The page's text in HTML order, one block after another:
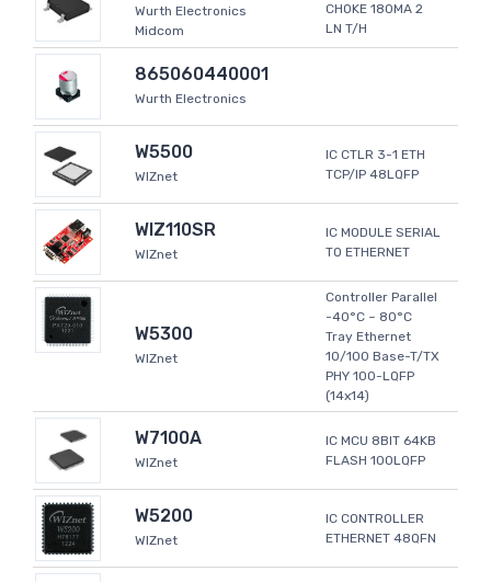
Wurth Electronics
Midcom
CHOKE 180MA 2
LN T/H
865060440001
Wurth Electronics
W5500
WIZnet
IC CTLR 3-1 ETH
TCP/IP 48LQFP
WIZ110SR
WIZnet
IC MODULE SERIAL
TO ETHERNET
W5300
WIZnet
Controller Parallel
-40°C ~ 80°C
Tray Ethernet
10/100 Base-T/TX
PHY 100-LQFP
(14x14)
W7100A
WIZnet
IC MCU 8BIT 64KB
FLASH 100LQFP
W5200
WIZnet
IC CONTROLLER
ETHERNET 48QFN